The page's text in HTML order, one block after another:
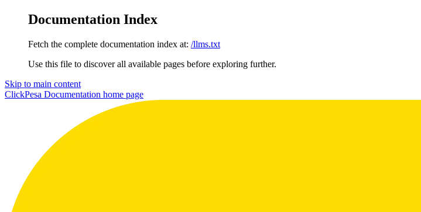
Documentation Index
Fetch the complete documentation index at: /llms.txt
Use this file to discover all available pages before exploring further.
Skip to main content
ClickPesa Documentation home page